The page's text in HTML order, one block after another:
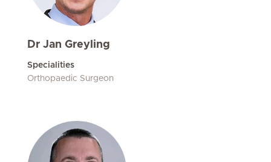
Dr Jan Greyling
Specialities
Orthopaedic Surgeon